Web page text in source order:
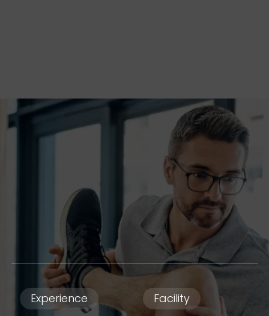
Experience Facility